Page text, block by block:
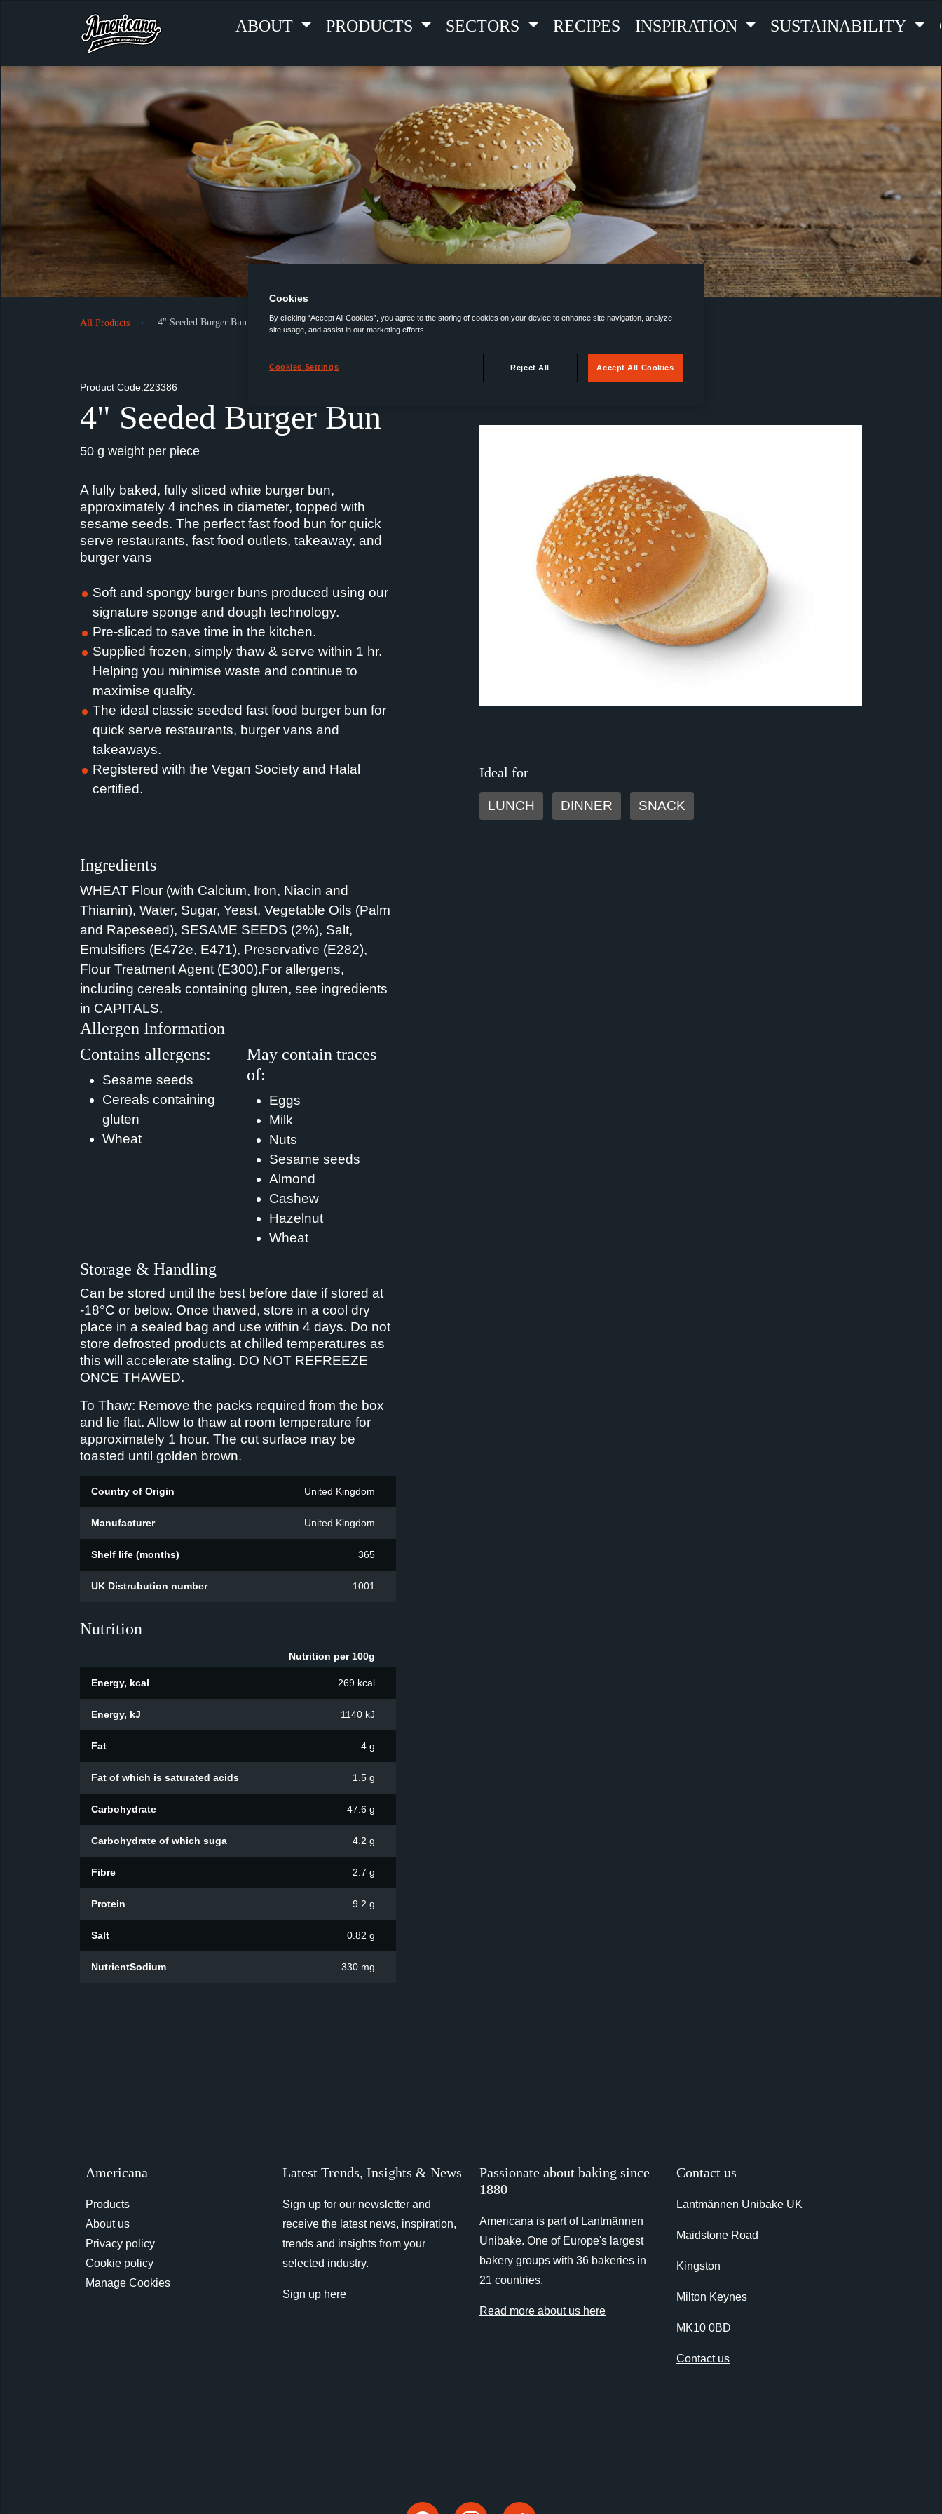
ABOUT PRODUCTS SECTORS RECIPES INSPIRATION SUSTAINABILITY
All Products 4" Seeded Burger Bun
Product Code:223386
4" Seeded Burger Bun
50 g weight per piece
A fully baked, fully sliced white burger bun,
approximately 4 inches in diameter, topped with
sesame seeds. The perfect fast food bun for quick
serve restaurants, fast food outlets, takeaway, and
burger vans
Soft and spongy burger buns produced using our
signature sponge and dough technology.
Pre-sliced to save time in the kitchen.
Supplied frozen, simply thaw & serve within 1 hr.
Helping you minimise waste and continue to
maximise quality.
The ideal classic seeded fast food burger bun for
quick serve restaurants, burger vans and
takeaways.
Registered with the Vegan Society and Halal
certified.
Ingredients
WHEAT Flour (with Calcium, Iron, Niacin and
Thiamin), Water, Sugar, Yeast, Vegetable Oils (Palm
and Rapeseed), SESAME SEEDS (2%), Salt,
Emulsifiers (E472e, E471), Preservative (E282),
Flour Treatment Agent (E300).For allergens,
including cereals containing gluten, see ingredients
in CAPITALS.
Allergen Information
Contains allergens:
Sesame seeds
Cereals containing
gluten
Wheat
May contain traces
of:
Eggs
Milk
Nuts
Sesame seeds
Almond
Cashew
Hazelnut
Wheat
Storage & Handling
Can be stored until the best before date if stored at
-18°C or below. Once thawed, store in a cool dry
place in a sealed bag and use within 4 days. Do not
store defrosted products at chilled temperatures as
this will accelerate staling. DO NOT REFREEZE
ONCE THAWED.
To Thaw: Remove the packs required from the box
and lie flat. Allow to thaw at room temperature for
approximately 1 hour. The cut surface may be
toasted until golden brown.
Country of Origin United Kingdom
Manufacturer United Kingdom
Shelf life (months) 365
UK Distrubution number 1001
Nutrition
Nutrition per 100g
Energy, kcal 269 kcal
Energy, kJ 1140 kJ
Fat 4 g
Fat of which is saturated acids 1.5 g
Carbohydrate 47.6 g
Carbohydrate of which suga 4.2 g
Fibre 2.7 g
Protein 9.2 g
Salt 0.82 g
NutrientSodium 330 mg
Ideal for
LUNCH DINNER SNACK
Americana
Products
About us
Privacy policy
Cookie policy
Manage Cookies
Latest Trends, Insights & News
Sign up for our newsletter and
receive the latest news, inspiration,
trends and insights from your
selected industry.
Sign up here
Passionate about baking since
1880
Americana is part of Lantmännen
Unibake. One of Europe's largest
bakery groups with 36 bakeries in
21 countries.
Read more about us here
Contact us
Lantmännen Unibake UK
Maidstone Road
Kingston
Milton Keynes
MK10 0BD
Contact us
Cookies
By clicking “Accept All Cookies”, you agree to the storing of cookies on your device to enhance site navigation, analyze
site usage, and assist in our marketing efforts.
Cookies Settings Reject All Accept All Cookies